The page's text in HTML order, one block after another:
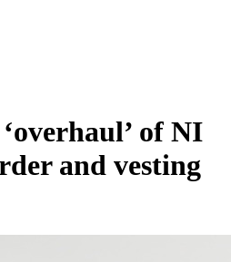
of NI
and vesting